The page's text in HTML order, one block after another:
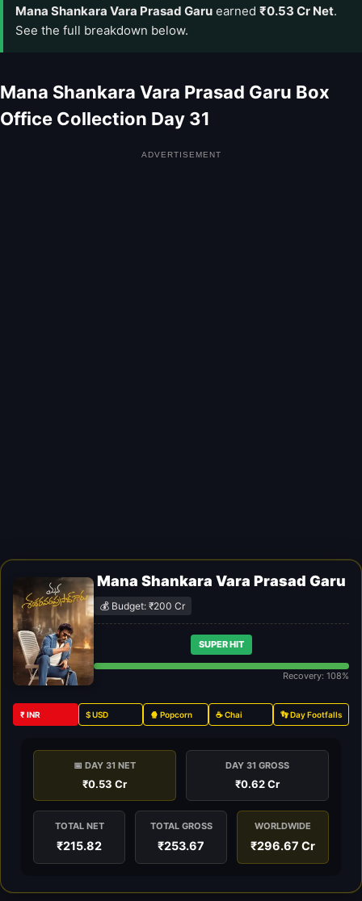
Mana Shankara Vara Prasad Garu earned ₹0.53 Cr Net.
See the full breakdown below.
Mana Shankara Vara Prasad Garu Box
Office Collection Day 31
ADVERTISEMENT
Mana Shankara Vara Prasad Garu
💰 Budget: ₹200 Cr
SUPER HIT
Recovery: 108%
₹ INR $ USD 🍿 Popcorn ☕ Chai 👣 Day Footfalls
📅 DAY 31 NET
₹0.53 Cr
DAY 31 GROSS
₹0.62 Cr
TOTAL NET
₹215.82
TOTAL GROSS
₹253.67
WORLDWIDE
₹296.67 Cr